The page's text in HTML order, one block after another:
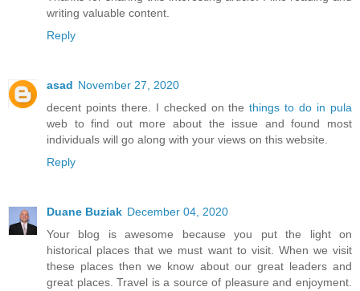
writing valuable content.
Reply
asad November 27, 2020
decent points there. I checked on thethings to do in pula
web to find out more about the issue and found most
individuals will go along with your views on this website.
Reply
Duane Buziak December 04, 2020
Your blog is awesome because you put the light on
historical places that we must want to visit. When we visit
these places then we know about our great leaders and
great places. Travel is a source of pleasure and enjoyment.